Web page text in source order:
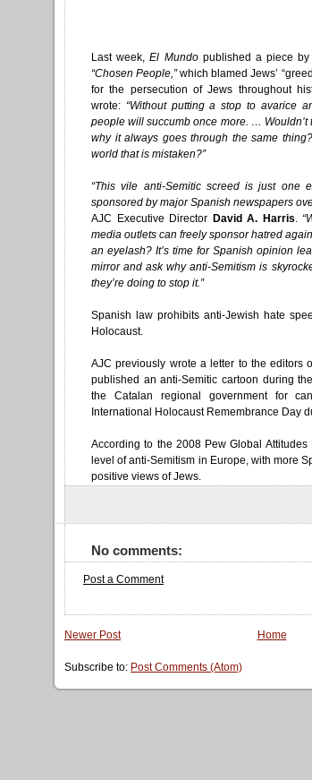
Last week,El Mundopublished a piece by
“Chosen People,”which blamed Jews’
for the persecution of Jews throughout
wrote: “Without putting a stop to avarice
people will succumb once more. … Wouldn’t
why it always goes through the same
world that is mistaken?”
“This vile anti-Semitic screed is just one
sponsored by major Spanish newspapers
AJC Executive Director David A. Harris
media outlets can freely sponsor hatred
an eyelash? It’s time for Spanish opinion
mirror and ask why anti-Semitism is
they’re doing to stop it.”
Spanish law prohibits anti-Jewish hate
Holocaust.
AJC previously wrote a letter to the editors
published an anti-Semitic cartoon during
the Catalan regional government for
International Holocaust Remembrance Day
According to the 2008 Pew Global
level of anti-Semitism in Europe, with more
positive views of Jews.
No comments:
Post a Comment
Newer Post Home
Subscribe to: Post Comments (Atom)